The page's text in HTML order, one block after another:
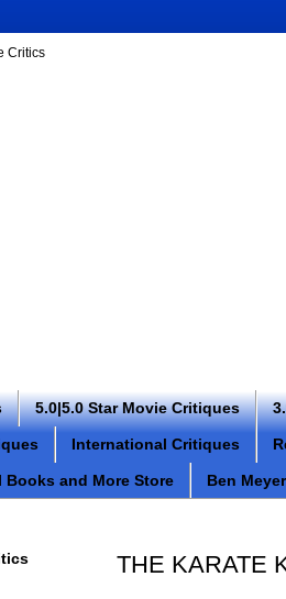
5.0|5.0 Star Movie Critiques
International Critiques
and More Store Ben
THE KARATE